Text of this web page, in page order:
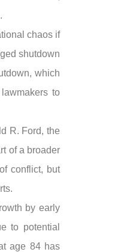
chaos if
shutdown
which
to
R. Ford, the
of a broader
conflict, but
by early
to potential
age 84 has